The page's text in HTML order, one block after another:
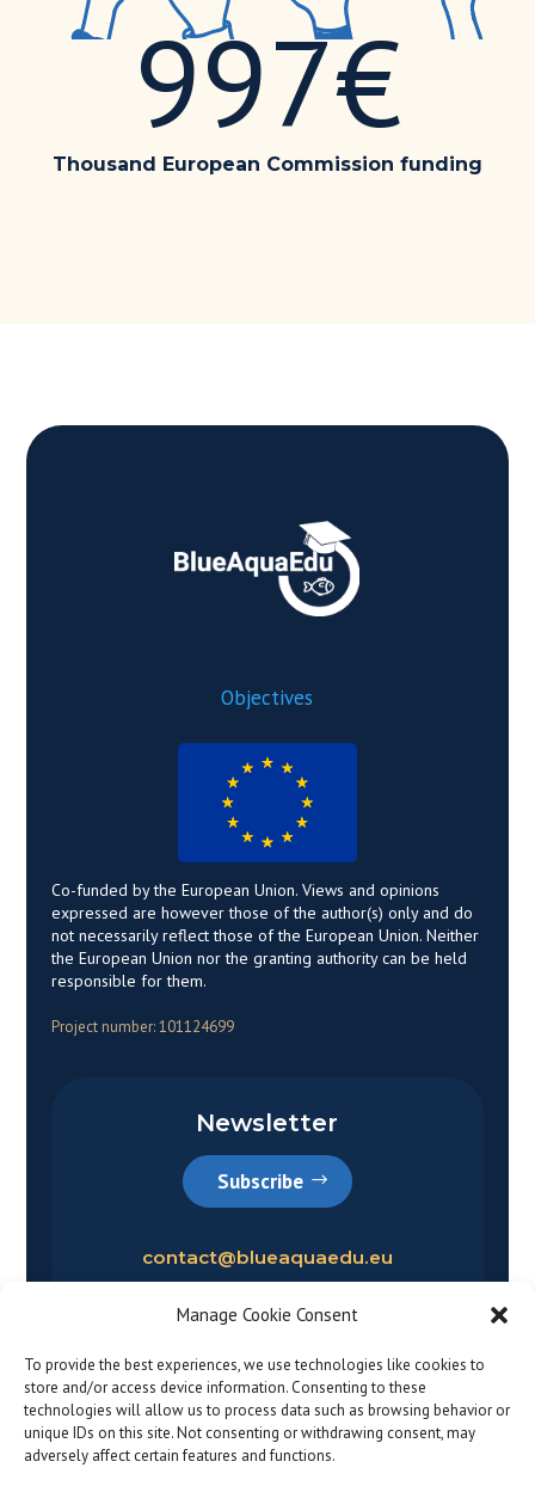
Manage Cookie Consent
To provide the best experiences, we use technologies like cookies to
store and/or access device information. Consenting to these
technologies will allow us to process data such as browsing behavior or
unique IDs on this site. Not consenting or withdrawing consent, may
adversely affect certain features and functions.
997€
Thousand European Commission funding
Objectives
Co-funded by the European Union. Views and opinions
expressed are however those of the author(s) only and do
not necessarily reflect those of the European Union. Neither
the European Union nor the granting authority can be held
responsible for them.
Project number: 101124699
Newsletter
Subscribe
contact@blueaquaedu.eu